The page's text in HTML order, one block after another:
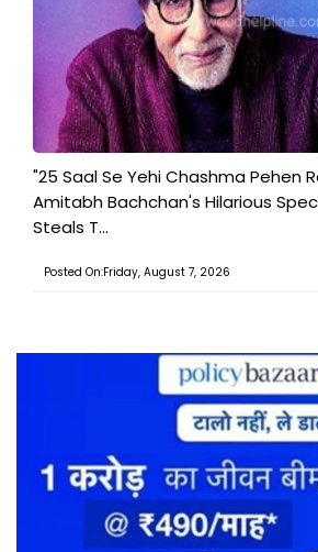
"25 Saal Se Yehi Chashma Pehen
Amitabh Bachchan's Hilarious
Steals T...
Posted On:Friday, August 7, 2026